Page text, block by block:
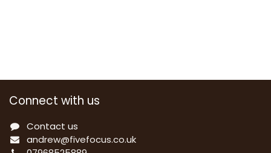
Connect with us
Contact us
andrew@fivefocus.co.uk